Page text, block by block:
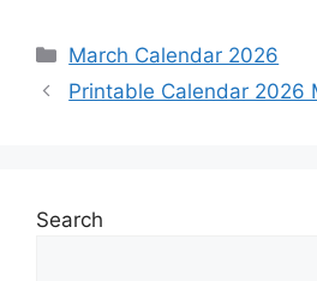
Categories
March Calendar 2026
Printable Calendar 2026
Search